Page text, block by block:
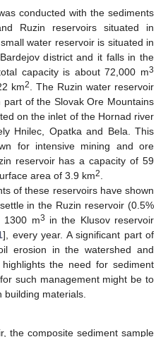
conducted with the sediments
Ruzin reservoirs situated in
water reservoir is situated in
district and it falls in the
capacity is about 72,000 m3
km2
. The Ruzin water reservoir
of the Slovak Ore Mountains
on the inlet of the Hornad river
Hnilec, Opatka and Bela. This
for intensive mining and ore
reservoir has a capacity of 59
area of 3.9 km2
of these reservoirs have shown
in the Ruzin reservoir (0.5%
1300 m3 in the Klusov reservoir
], every year. A significant part of
erosion in the watershed and
the need for sediment
such management might be to
materials.
the composite sediment sample